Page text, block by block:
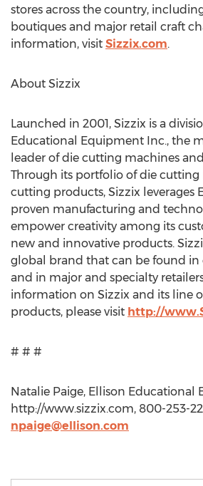
stores across the country,
boutiques and major retail craft
information, visit Sizzix.com.
About Sizzix
Launched in 2001, Sizzix is a
Educational Equipment Inc., the
leader of die cutting machines
Through its portfolio of die
cutting products, Sizzix leverages
proven manufacturing and
empower creativity among its
new and innovative products.
global brand that can be found in
and in major and specialty
information on Sizzix and its line
products, please visit http://
# # #
Natalie Paige, Ellison Educational
http://www.sizzix.com, 800-253-
npaige@ellison.com